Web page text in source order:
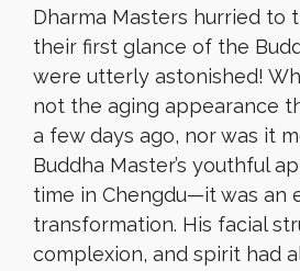
Dharma Masters hurried to
their first glance of the
were utterly astonished!
not the aging appearance
a few days ago, nor was it
Buddha Master’s youthful
time in Chengdu—it was an
transformation. His facial
complexion, and spirit had